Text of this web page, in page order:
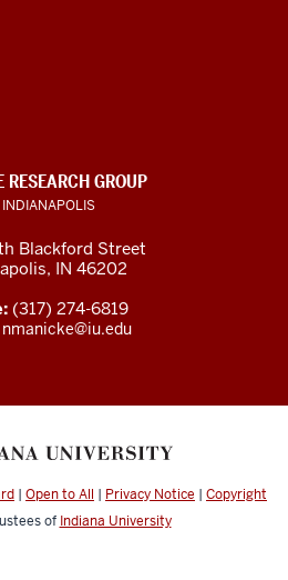
RESEARCH GROUP
INDIANAPOLIS
Blackford Street
IN 46202
(317) 274-6819
nmanicke@iu.edu
| Open to All | Privacy Notice | Copyright
of Indiana University